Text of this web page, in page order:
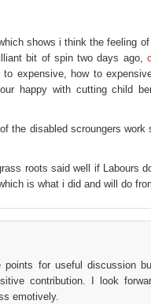
shows i think the feeling
bit of spin two days ago,
expensive, how to
happy with cutting child
the disabled scroungers work
roots said well if Labours
is what i did and will do
points for useful discussion
contribution. I look
emotively.